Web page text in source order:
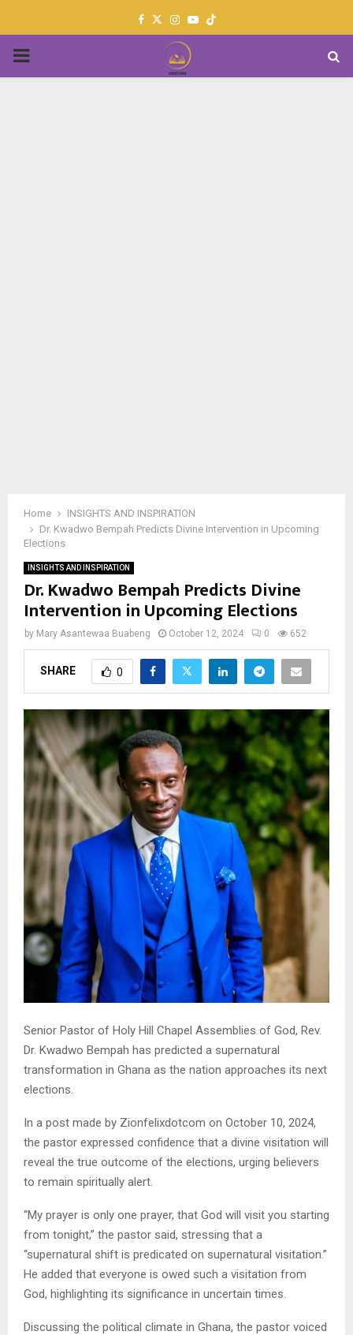
Facebook
TwitterInstagram
Youtube
PRIMARY
Home
INSIGHTS AND INSPIRATION
Dr. Kwadwo Bempah Predicts Divine Intervention in Upcoming
Elections
INSIGHTS AND INSPIRATION
Dr. Kwadwo Bempah Predicts Divine
Intervention in Upcoming Elections
by Mary Asantewaa Buabeng October 12, 2024 0 652
SHARE 0
Senior Pastor of Holy Hill Chapel Assemblies of God, Rev.
Dr. Kwadwo Bempah has predicted a supernatural
transformation in Ghana as the nation approaches its next
elections.
In a post made by Zionfelixdotcom on October 10, 2024,
the pastor expressed confidence that a divine visitation will
reveal the true outcome of the elections, urging believers
to remain spiritually alert.
“My prayer is only one prayer, that God will visit you starting
from tonight,” the pastor said, stressing that a
“supernatural shift is predicated on supernatural visitation.”
He added that everyone is owed such a visitation from
God, highlighting its significance in uncertain times.
Discussing the political climate in Ghana, the pastor voiced